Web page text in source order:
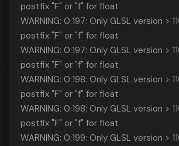
postfix "F" or "f" for float
WARNING: 0:197: Only GLSL version >
postfix "F" or "f" for float
WARNING: 0:197: Only GLSL version >
postfix "F" or "f" for float
WARNING: 0:198: Only GLSL version >
postfix "F" or "f" for float
WARNING: 0:198: Only GLSL version >
postfix "F" or "f" for float
WARNING: 0:199: Only GLSL version >